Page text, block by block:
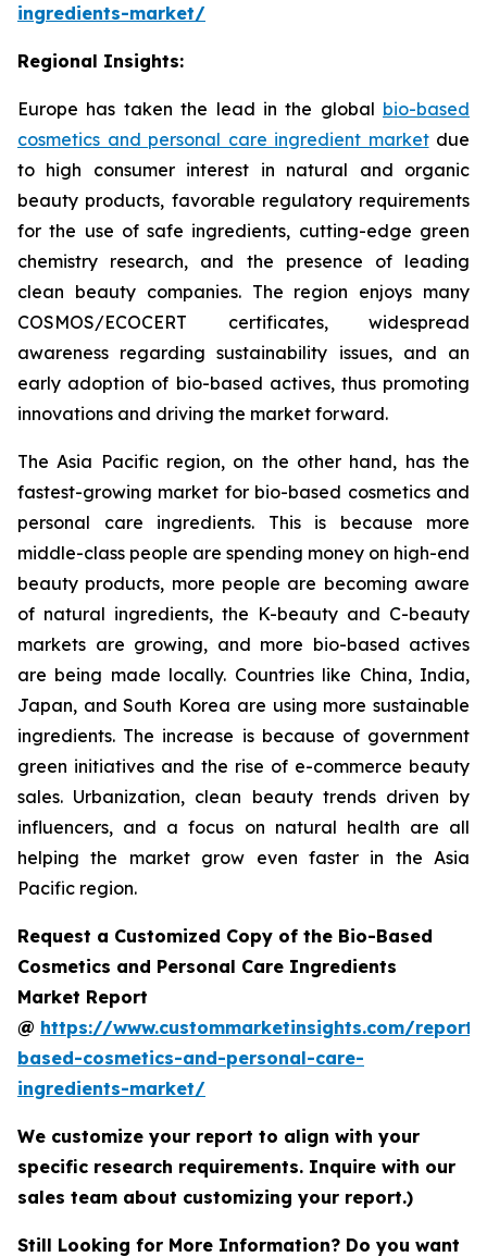
ingredients-market/
Regional Insights:
Europe has taken the lead in the global bio-based
cosmetics and personal care ingredient marketdue
to high consumer interest in natural and organic
beauty products, favorable regulatory requirements
for the use of safe ingredients, cutting-edge green
chemistry research, and the presence of leading
clean beauty companies. The region enjoys many
COSMOS/ECOCERT certificates, widespread
awareness regarding sustainability issues, and an
early adoption of bio-based actives, thus promoting
innovations and driving the market forward.
The Asia Pacific region, on the other hand, has the
fastest-growing market for bio-based cosmetics and
personal care ingredients. This is because more
middle-class people are spending money on high-end
beauty products, more people are becoming aware
of natural ingredients, the K-beauty and C-beauty
markets are growing, and more bio-based actives
are being made locally. Countries like China, India,
Japan, and South Korea are using more sustainable
ingredients. The increase is because of government
green initiatives and the rise of e-commerce beauty
sales. Urbanization, clean beauty trends driven by
influencers, and a focus on natural health are all
helping the market grow even faster in the Asia
Pacific region.
Request a Customized Copy of the Bio-Based
Cosmetics and Personal Care Ingredients
Market Report
@ https://www.custommarketinsights.com/
based-cosmetics-and-personal-care-
ingredients-market/
We customize your report to align with your
specific research requirements. Inquire with our
sales team about customizing your report.)
Still Looking for More Information? Do you want